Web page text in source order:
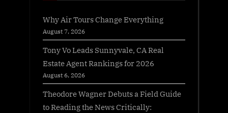
Why Air Tours Change Everything
August 7, 2026
Tony Vo Leads Sunnyvale, CA Real
Estate Agent Rankings for 2026
August 6, 2026
Theodore Wagner Debuts a Field Guide
to Reading the News Critically: